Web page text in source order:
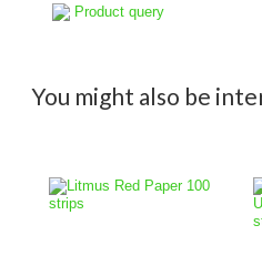
Product query
You might also be